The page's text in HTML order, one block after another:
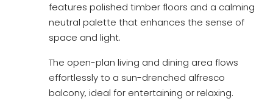
features polished timber floors and a calming
neutral palette that enhances the sense of
space and light.
The open-plan living and dining area flows
effortlessly to a sun-drenched alfresco
balcony, ideal for entertaining or relaxing.